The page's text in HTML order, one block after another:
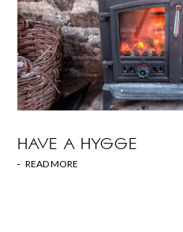
HAVE A HYGGE
READ MORE